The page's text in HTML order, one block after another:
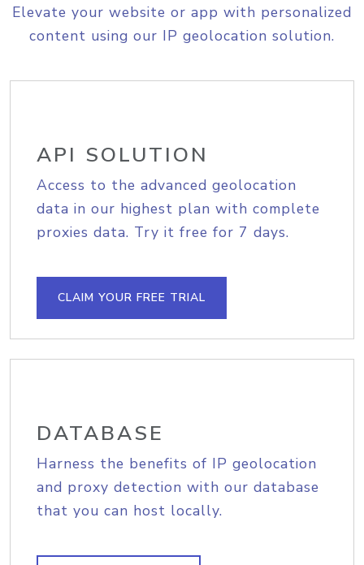
Elevate your website or app with personalized
content using our IP geolocation solution.
API SOLUTION
Access to the advanced geolocation
data in our highest plan with complete
proxies data. Try it free for 7 days.
CLAIM YOUR FREE TRIAL
DATABASE
Harness the benefits of IP geolocation
and proxy detection with our database
that you can host locally.